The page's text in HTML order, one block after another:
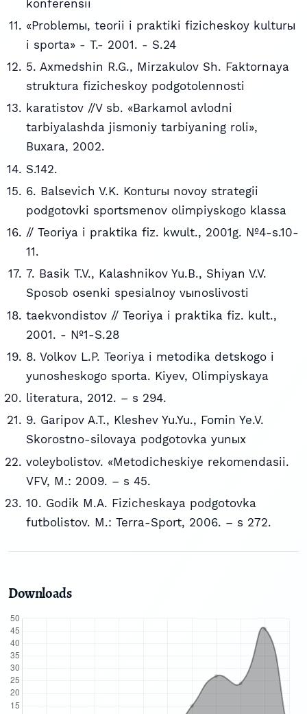
konferensii
«Problemы, teorii i praktiki fizicheskoy kulturы
i sporta» - T.- 2001. - S.24
5. Axmedshin R.G., Mirzakulov Sh. Faktornaya
struktura fizicheskoy podgotolennosti
karatistov //V sb. «Barkamol avlodni
tarbiyalashda jismoniy tarbiyaning roli»,
Buxara, 2002.
S.142.
6. Balsevich V.K. Konturы novoy strategii
podgotovki sportsmenov olimpiyskogo klassa
// Teoriya i praktika fiz. kwult., 2001g. №4-s.10-
11.
7. Basik T.V., Kalashnikov Yu.B., Shiyan V.V.
Sposob osenki spesialnoy vыnoslivosti
taekvondistov // Teoriya i praktika fiz. kult.,
2001. - №1-S.28
8. Volkov L.P. Teoriya i metodika detskogo i
yunosheskogo sporta. Kiyev, Olimpiyskaya
literatura, 2012. – s 294.
9. Garipov A.T., Kleshev Yu.Yu., Fomin Ye.V.
Skorostno-silovaya podgotovka yunыx
voleybolistov. «Metodicheskiye rekomendasii.
VFV, M.: 2009. – s 45.
10. Godik M.A. Fizicheskaya podgotovka
futbolistov. M.: Terra-Sport, 2006. – s 272.
Downloads